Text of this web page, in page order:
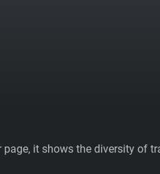
it shows the diversity of